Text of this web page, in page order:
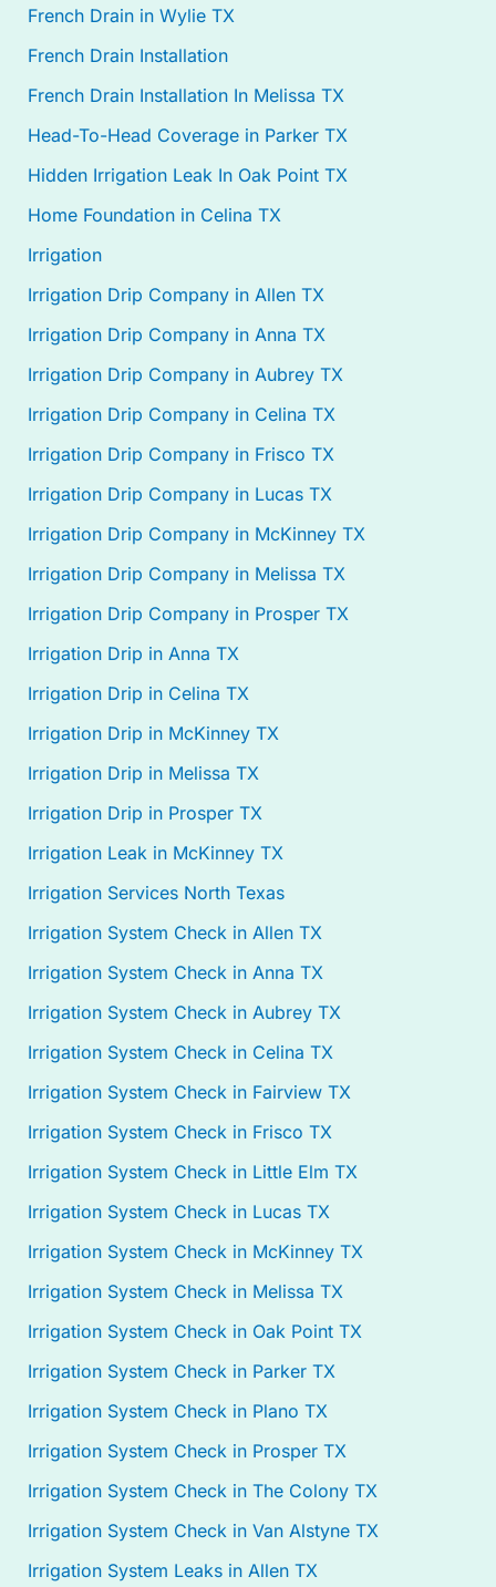
French Drain in Wylie TX
French Drain Installation
French Drain Installation In Melissa TX
Head-To-Head Coverage in Parker TX
Hidden Irrigation Leak In Oak Point TX
Home Foundation in Celina TX
Irrigation
Irrigation Drip Company in Allen TX
Irrigation Drip Company in Anna TX
Irrigation Drip Company in Aubrey TX
Irrigation Drip Company in Celina TX
Irrigation Drip Company in Frisco TX
Irrigation Drip Company in Lucas TX
Irrigation Drip Company in McKinney TX
Irrigation Drip Company in Melissa TX
Irrigation Drip Company in Prosper TX
Irrigation Drip in Anna TX
Irrigation Drip in Celina TX
Irrigation Drip in McKinney TX
Irrigation Drip in Melissa TX
Irrigation Drip in Prosper TX
Irrigation Leak in McKinney TX
Irrigation Services North Texas
Irrigation System Check in Allen TX
Irrigation System Check in Anna TX
Irrigation System Check in Aubrey TX
Irrigation System Check in Celina TX
Irrigation System Check in Fairview TX
Irrigation System Check in Frisco TX
Irrigation System Check in Little Elm TX
Irrigation System Check in Lucas TX
Irrigation System Check in McKinney TX
Irrigation System Check in Melissa TX
Irrigation System Check in Oak Point TX
Irrigation System Check in Parker TX
Irrigation System Check in Plano TX
Irrigation System Check in Prosper TX
Irrigation System Check in The Colony TX
Irrigation System Check in Van Alstyne TX
Irrigation System Leaks in Allen TX